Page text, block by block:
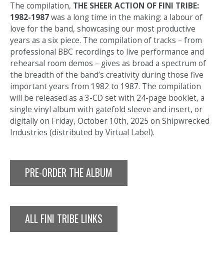
The compilation, THE SHEER ACTION OF FINI TRIBE:
1982-1987was a long time in the making: a labour of
love for the band, showcasing our most productive
years as a six piece. The compilation of tracks – from
professional BBC recordings to live performance and
rehearsal room demos – gives as broad a spectrum of
the breadth of the band’s creativity during those five
important years from 1982 to 1987. The compilation
will be released as a 3-CD set with 24-page booklet, a
single vinyl album with gatefold sleeve and insert, or
digitally on Friday, October 10th, 2025 on Shipwrecked
Industries (distributed by Virtual Label).
PRE-ORDER THE ALBUM
ALL FINI TRIBE LINKS